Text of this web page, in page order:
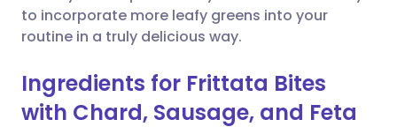
to incorporate more leafy greens into your
routine in a truly delicious way.
Ingredients for Frittata Bites
with Chard, Sausage, and Feta